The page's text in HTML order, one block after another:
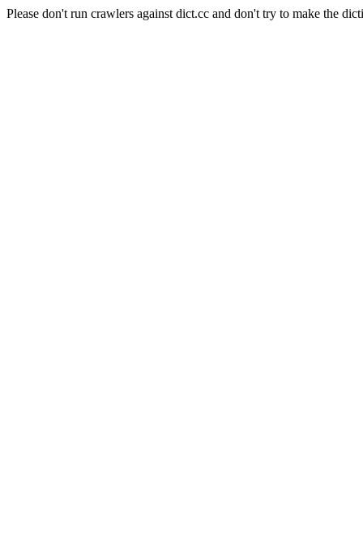
Please don't run crawlers against dict.cc and don't try to make the